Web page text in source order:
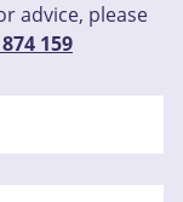
advice, please
159